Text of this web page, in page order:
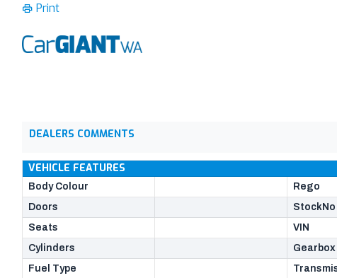
Print
DEALERS COMMENTS
VEHICLE FEATURES
Body Colour
Rego
Doors
StockNo
Seats
VIN
Cylinders
Gearbox
Fuel Type